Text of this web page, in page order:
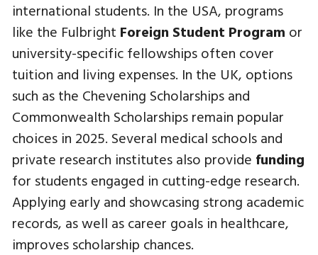
international students. In the USA, programs
like the Fulbright Foreign Student Program or
university-specific fellowships often cover
tuition and living expenses. In the UK, options
such as the Chevening Scholarships and
Commonwealth Scholarships remain popular
choices in 2025. Several medical schools and
private research institutes also provide funding
for students engaged in cutting-edge research.
Applying early and showcasing strong academic
records, as well as career goals in healthcare,
improves scholarship chances.